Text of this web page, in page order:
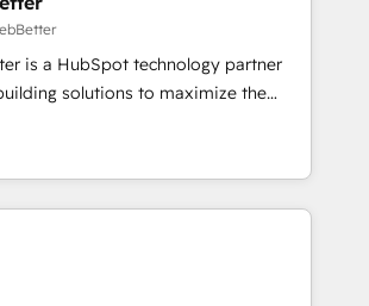
🛡️ - Pricing: Implementations
Launch in 14 days ⚡ -
🪴 - Sales Hub: More
than any other Partner 💻 -
Ops problem. Don't hire a technical
Hire a partner built to
is a HubSpot technology partner
solutions to maximize the
of HubSpot. The fastest-
& facilitator, MakeWebBetter,
blend of HubSpot expertise &
integrations. Trust us to
HubSpot experience. 🚀HubSpot
10+ years of HubSpot experience
Integration partner 🤝Google